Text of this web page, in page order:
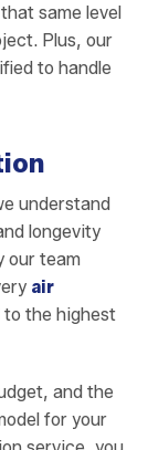
same level
Plus, our
to handle
understand
longevity
our team
air
to the highest
and the
for your